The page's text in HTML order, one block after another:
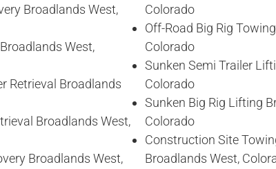
Broadlands West,
West,
Retrieval Broadlands
Broadlands West,
Broadlands West,
Colorado
Off-Road Big Rig
Colorado
Sunken Semi Trailer
Colorado
Sunken Big Rig Lifting
Colorado
Construction Site
Broadlands West,